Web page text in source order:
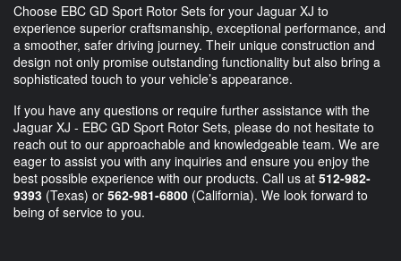
Choose EBC GD Sport Rotor Sets for your Jaguar XJ to
experience superior craftsmanship, exceptional performance, and
a smoother, safer driving journey. Their unique construction and
design not only promise outstanding functionality but also bring a
sophisticated touch to your vehicle’s appearance.
If you have any questions or require further assistance with the
Jaguar XJ - EBC GD Sport Rotor Sets, please do not hesitate to
reach out to our approachable and knowledgeable team. We are
eager to assist you with any inquiries and ensure you enjoy the
best possible experience with our products. Call us at 512-982-
9393 (Texas) or 562-981-6800 (California). We look forward to
being of service to you.